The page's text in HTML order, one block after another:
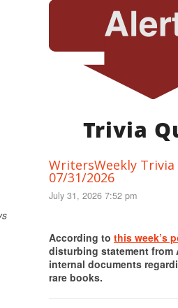
Trivia
WritersWeekly
07/31/2026
July 31, 2026 7:52 pm
According to this week’s
disturbing statement from
internal documents
rare books.